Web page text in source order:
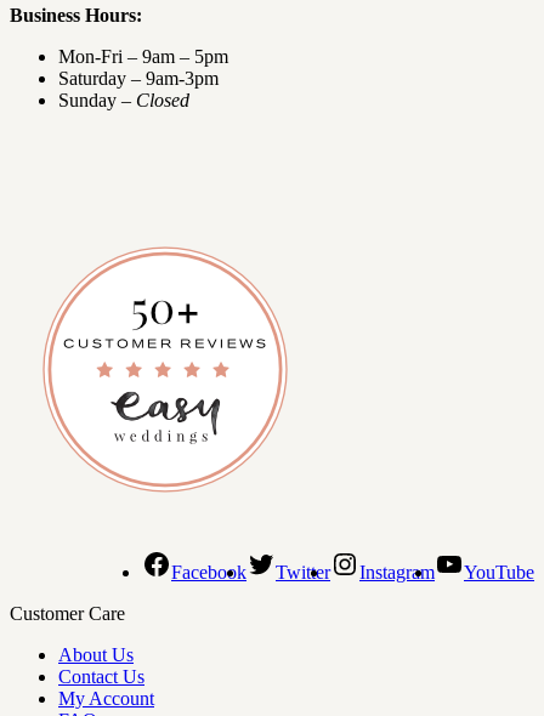
Business Hours:
Mon-Fri – 9am – 5pm
Saturday – 9am-3pm
Sunday – Closed
Facebook Twitter Instagram
YouTube
Customer Care
About Us
Contact Us
My Account